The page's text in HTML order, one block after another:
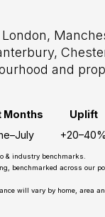
and
Months
Uplift
+20–40%
& industry benchmarks.
benchmarked across our
will vary by home, area